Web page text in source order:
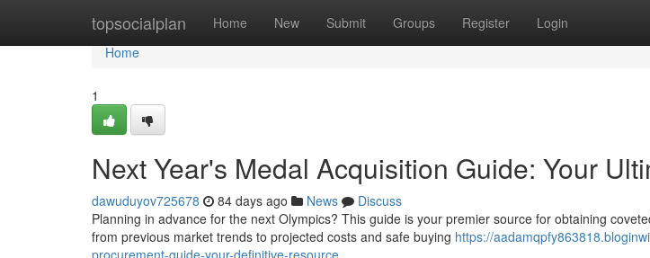
topsocialplan Home New Submit Groups Register Login
Home
Home
1
Next Year's Medal Acquisition Guide: Your
dawuduyov725678 84 days ago News
Discuss
Planning in advance for the next Olympics? This guide is your premier source for obtaining
from previous market trends to projected costs and safe buying https://
procurement-guide-your-definitive-resource